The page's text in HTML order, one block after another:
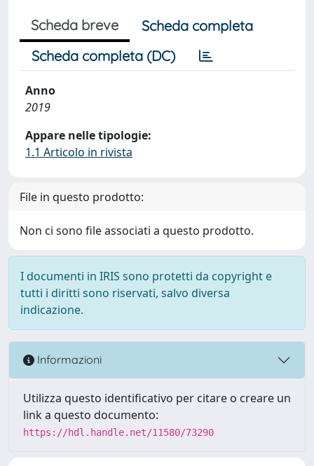
Scheda breve
Scheda completa
Scheda completa (DC)
Anno
2019
Appare nelle tipologie:
1.1 Articolo in rivista
File in questo prodotto:
Non ci sono file associati a questo prodotto.
I documenti in IRIS sono protetti da copyright e
tutti i diritti sono riservati, salvo diversa
indicazione.
Informazioni
Utilizza questo identificativo per citare o creare un
link a questo documento:
https://hdl.handle.net/11580/73290